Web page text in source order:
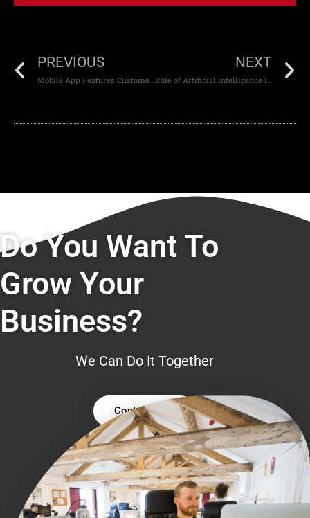
PREVIOUS NEXT
Do You Want To
Grow Your
Business?
We Can Do It Together
Contact Us